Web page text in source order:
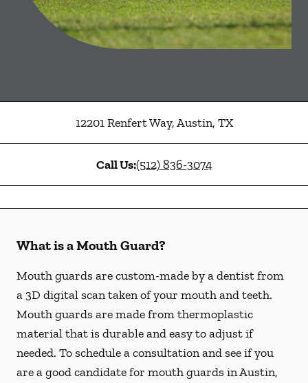
12201 Renfert Way,Austin, TX
Call Us:(512) 836-3074
What is a Mouth Guard?
Mouth guards are custom-made by a dentist from
a 3D digital scan taken of your mouth and teeth.
Mouth guards are made from thermoplastic
material that is durable and easy to adjust if
needed. To schedule a consultation and see if you
are a good candidate for mouth guards in Austin,